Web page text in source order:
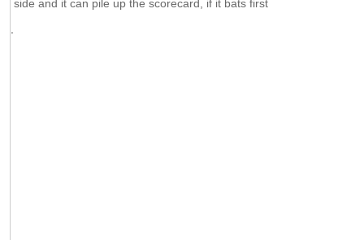
side and it can pile up the scorecard, if it bats first